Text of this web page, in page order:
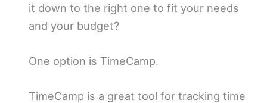
it down to the right one to fit your needs
and your budget?
One option is TimeCamp.
TimeCamp is a great tool for tracking time